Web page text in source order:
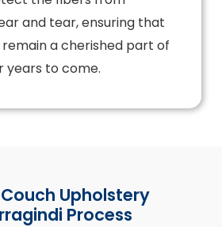
and tear, ensuring that
a cherished part of
years to come.
Upholstery
Process